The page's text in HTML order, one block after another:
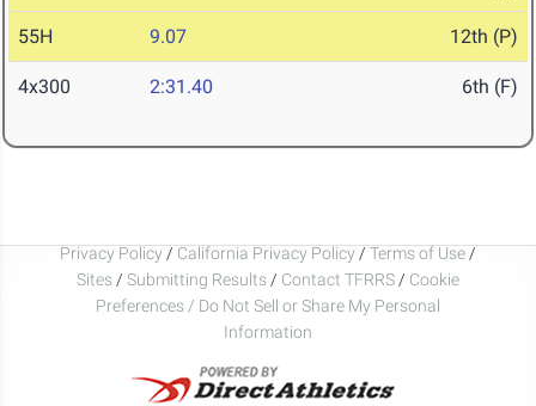
55H 9.07 12th (P)
4x300 2:31.40 6th (F)
Privacy Policy / California Privacy Policy / Terms of Use /
Sites / Submitting Results / Contact TFRRS / Cookie
Preferences / Do Not Sell or Share My Personal
Information